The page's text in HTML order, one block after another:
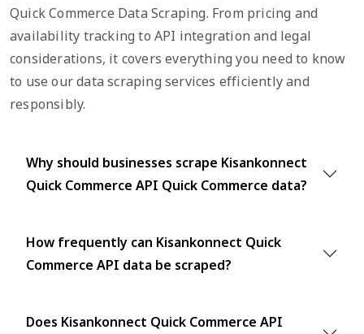
Quick Commerce Data Scraping. From pricing and
availability tracking to API integration and legal
considerations, it covers everything you need to know
to use our data scraping services efficiently and
responsibly.
Why should businesses scrape Kisankonnect
Quick Commerce API Quick Commerce data?
How frequently can Kisankonnect Quick
Commerce API data be scraped?
Does Kisankonnect Quick Commerce API